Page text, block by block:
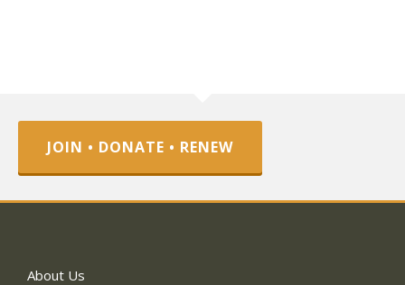
JOIN • DONATE • RENEW
About Us